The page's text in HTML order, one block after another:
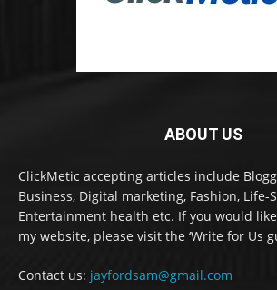
ABOUT US
ClickMetic accepting articles include
Business, Digital marketing, Fashion, Life-
Entertainment health etc. If you would
my website, please visit the ‘Write for Us
Contact us: jayfordsam@gmail.com